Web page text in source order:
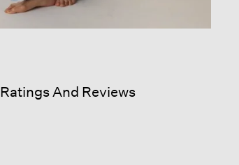
Ratings And Reviews